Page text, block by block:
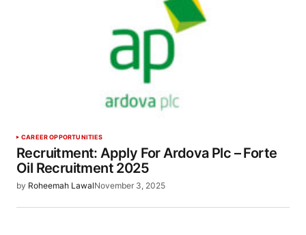
CAREER OPPORTUNITIES
Recruitment: Apply For Ardova Plc – Forte
Oil Recruitment 2025
by Roheemah LawalNovember 3, 2025